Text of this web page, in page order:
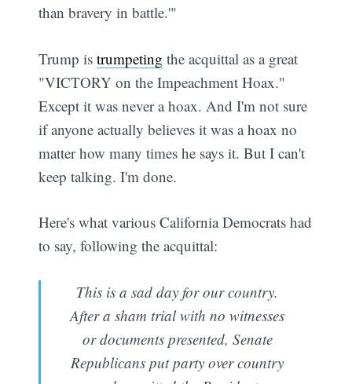
than bravery in battle.'"
Trump istrumpeting the acquittal as a great
"VICTORY on the Impeachment Hoax."
Except it was never a hoax. And I'm not sure
if anyone actually believes it was a hoax no
matter how many times he says it. But I can't
keep talking. I'm done.
Here's what various California Democrats had
to say, following the acquittal:
This is a sad day for our country.
After a sham trial with no witnesses
or documents presented, Senate
Republicans put party over country